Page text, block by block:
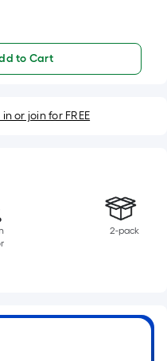
to Cart
or join for FREE
2-pack